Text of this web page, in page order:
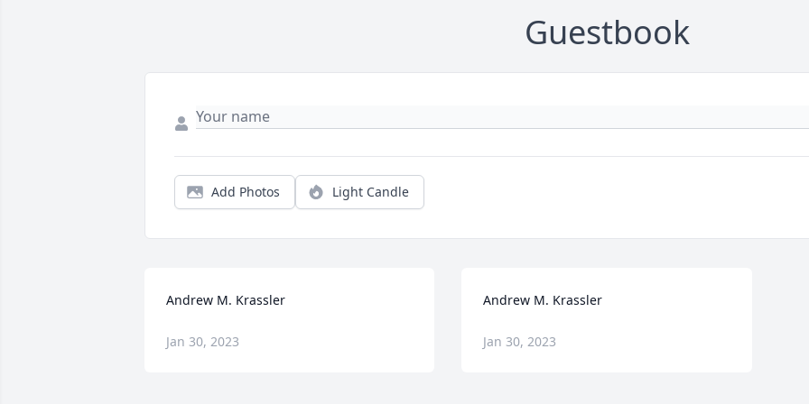
Guestbook
Add Photos Light Candle
Andrew M. Krassler
Jan 30, 2023
Andrew M. Krassler
Jan 30, 2023